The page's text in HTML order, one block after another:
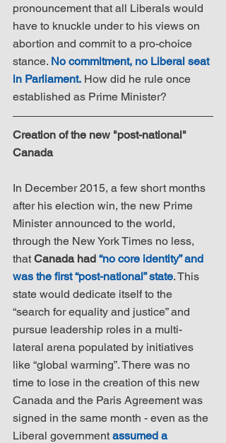
pronouncement that all Liberals would
have to knuckle under to his views on
abortion and commit to a pro-choice
stance. No commitment, no Liberal seat
in Parliament. How did he rule once
established as Prime Minister?
Creation of the new "post-national"
Canada
In December 2015, a few short months
after his election win, the new Prime
Minister announced to the world,
through the New York Times no less,
that Canada had “no core identity” and
was the first “post-national” state. This
state would dedicate itself to the
“search for equality and justice” and
pursue leadership roles in a multi-
lateral arena populated by initiatives
like “global warming”. There was no
time to lose in the creation of this new
Canada and the Paris Agreement was
signed in the same month - even as the
Liberal government assumed a